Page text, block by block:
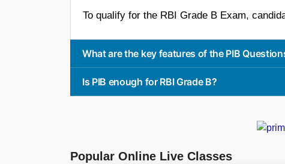
To qualify for the RBI Grade B Exam,
What are the key features of the PIB
Is PIB enough for RBI Grade B?
Popular Online Live Classes